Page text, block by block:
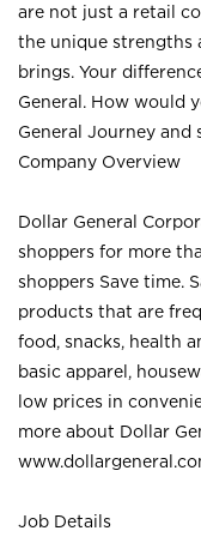
are not just a retail
the unique strengths
brings. Your
General. How would
General Journey and
Company Overview
Dollar General
shoppers for more
shoppers Save time.
products that are
food, snacks, health
basic apparel,
low prices in
more about Dollar
Job Details